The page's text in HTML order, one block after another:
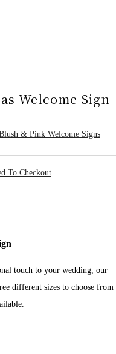
Welcome Sign
& Pink Welcome Signs
To Checkout
touch to your wedding, our
different sizes to choose from